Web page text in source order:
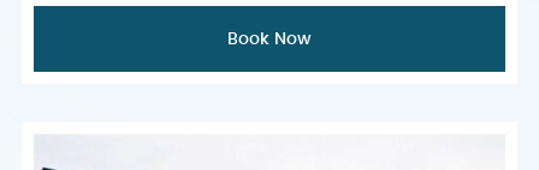
Book Now